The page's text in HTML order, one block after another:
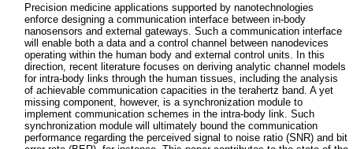
Precision medicine applications supported by nanotechnologies
enforce designing a communication interface between in-body
nanosensors and external gateways. Such a communication interface
will enable both a data and a control channel between nanodevices
operating within the human body and external control units. In this
direction, recent literature focuses on deriving analytic channel models
for intra-body links through the human tissues, including the analysis
of achievable communication capacities in the terahertz band. A yet
missing component, however, is a synchronization module to
implement communication schemes in the intra-body link. Such
synchronization module will ultimately bound the communication
performance regarding the perceived signal to noise ratio (SNR) and bit